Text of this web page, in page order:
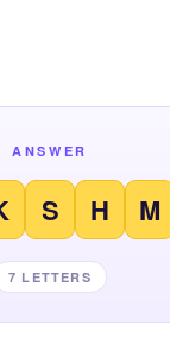
ANSWER
S H M
7 LETTERS